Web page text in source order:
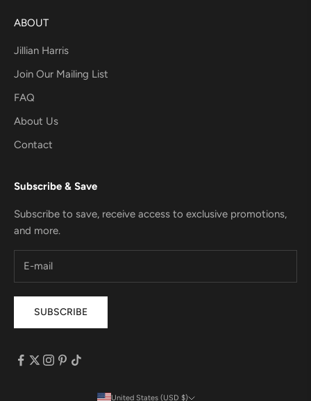
ABOUT
Jillian Harris
Join Our Mailing List
FAQ
About Us
Contact
Subscribe & Save
Subscribe to save, receive access to exclusive promotions,
and more.
SUBSCRIBE
United States (USD $)